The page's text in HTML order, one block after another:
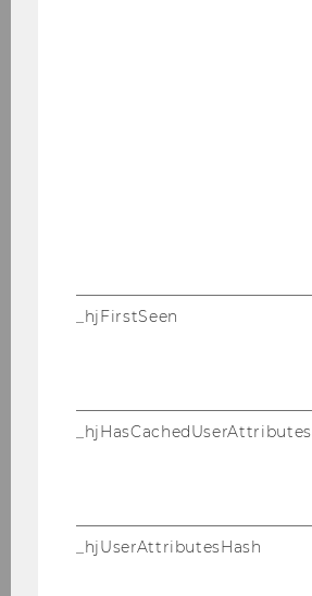
13:00
Building D3
_hjFirstSeen
_hjHasCachedUserAttributes
_hjUserAttributesHash